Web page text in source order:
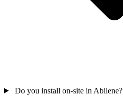
Do you install on-site in Abilene?